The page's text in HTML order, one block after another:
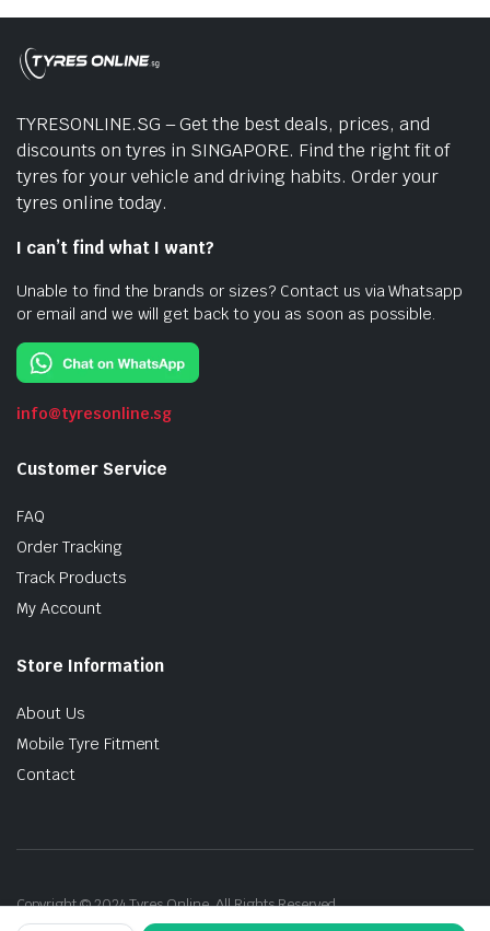
TYRESONLINE.SG – Get the best deals, prices, and
discounts on tyres in SINGAPORE. Find the right fit of
tyres for your vehicle and driving habits. Order your
tyres online today.
I can’t find what I want?
Unable to find the brands or sizes? Contact us via Whatsapp
or email and we will get back to you as soon as possible.
info@tyresonline.sg
Customer Service
FAQ
Order Tracking
Track Products
My Account
Store Information
About Us
Mobile Tyre Fitment
Contact
Copyright © 2024 Tyres Online. All Rights Reserved.